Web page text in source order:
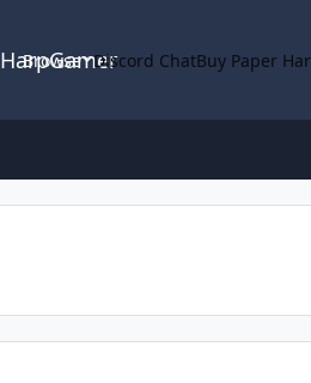
HarpGamer
Browse Discord ChatBuy Paper